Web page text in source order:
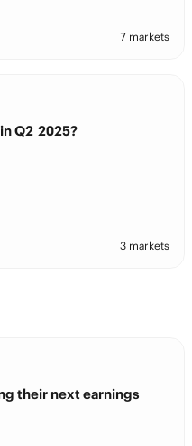
7 markets
Q2 2025?
3 markets
their next earnings